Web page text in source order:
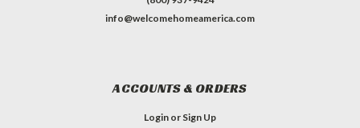
info@welcomehomeamerica.com
ACCOUNTS & ORDERS
Login or Sign Up